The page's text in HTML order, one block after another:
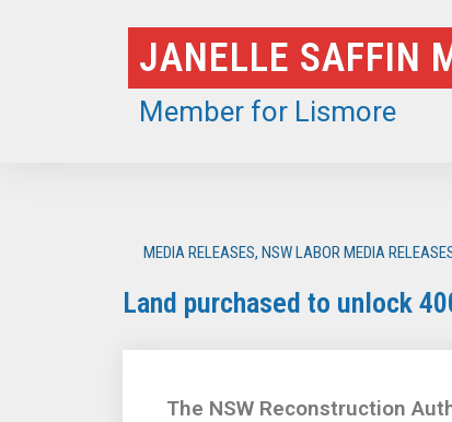
JANELLE SAFFIN
Member for Lismore
MEDIA RELEASES, NSW LABOR MEDIA
Land purchased to unlock
The NSW Reconstruction